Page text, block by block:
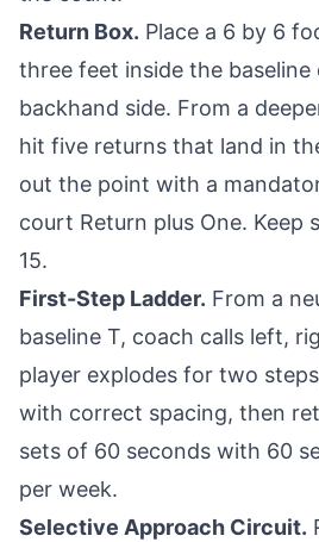
Return Box. Place a 6 by 6
three feet inside the baseline
backhand side. From a
hit five returns that land in
out the point with a
court Return plus One. Keep
15.
First-Step Ladder. From a
baseline T, coach calls left,
player explodes for two
with correct spacing, then
sets of 60 seconds with 60
per week.
Selective Approach Circuit.